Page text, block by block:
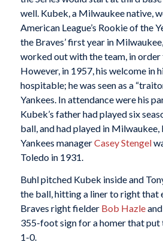
well. Kubek, a Milwaukee native,
American League’s Rookie of the
the Braves’ first year in
worked out with the team, in order
However, in 1957, his welcome in
hospitable; he was seen as a
Yankees. In attendance were his
Kubek’s father had played six
ball, and had played in
Yankees managerCasey Stengel
Toledo in 1931.
Buhl pitched Kubek inside and
the ball, hitting a liner to right that
Braves right fielder Bob Hazle
355-foot sign for a homer that put
1-0.